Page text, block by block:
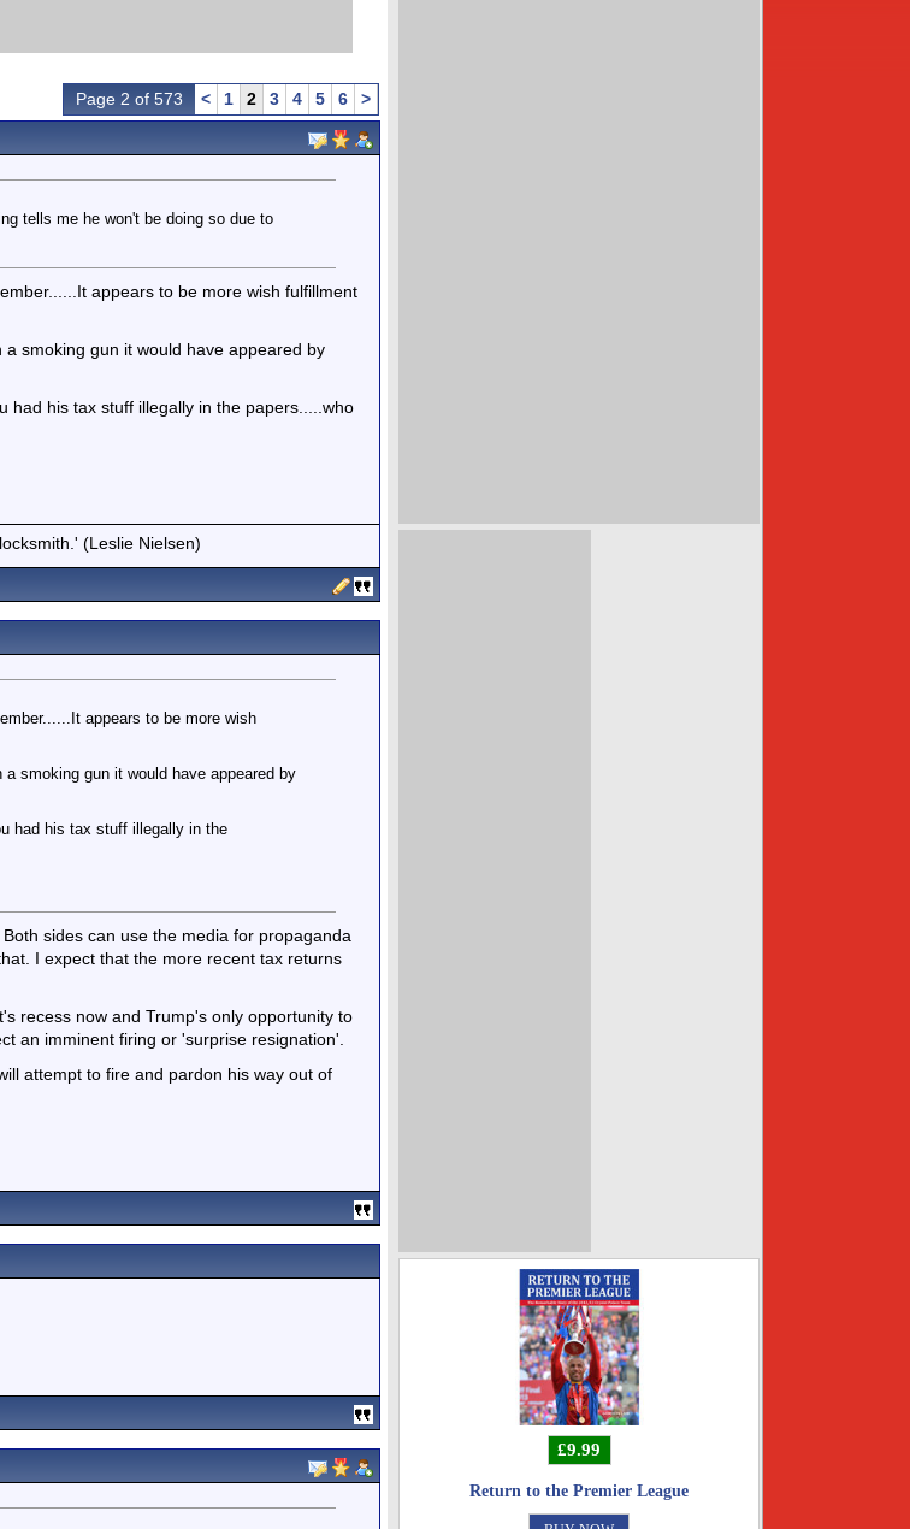
Page 2 of 573 < 1 2 3 4 5 6
>
tells me he won't be doing so due to
appears to be more wish fulfillment
smoking gun it would have appeared by
had his tax stuff illegally in the papers.....who
(Leslie Nielsen)
appears to be more wish
smoking gun it would have appeared by
had his tax stuff illegally in the
sides can use the media for propaganda
I expect that the more recent tax returns
recess now and Trump's only opportunity to
an imminent firing or 'surprise resignation'.
attempt to fire and pardon his way out of